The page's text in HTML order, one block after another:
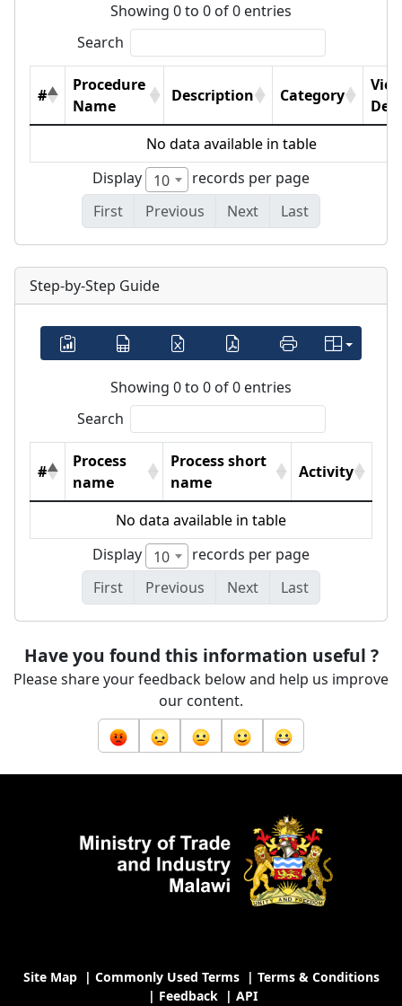
Showing 0 to 0 of 0 entries
Search
#
Procedure
Name
Description Category
No data available in table
Display
10
records per page
First
Previous Next Last
Step-by-Step Guide
Showing 0 to 0 of 0 entries
Search
#
Process
name
Process short
name
Activity
No data available in table
Display
10
records per page
First
Previous Next Last
Have you found this information useful ?
Please share your feedback below and help us improve
our content.
Site Map| Commonly Used Terms| Terms & Conditions
| Feedback | API